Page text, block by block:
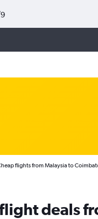
flights from Malaysia to
deals